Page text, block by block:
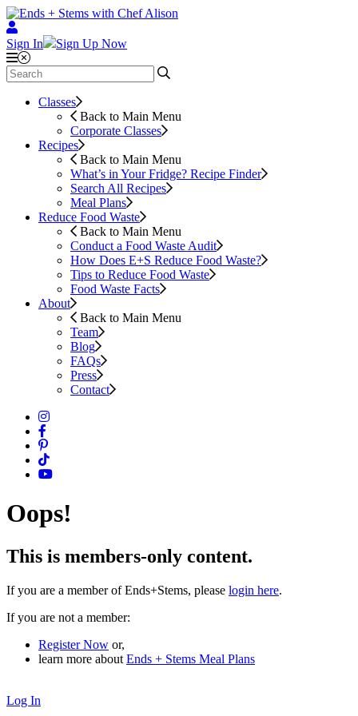
Sign In Sign Up Now
Classes
Back to Main Menu
Corporate Classes
Recipes
Back to Main Menu
What’s in Your Fridge? Recipe Finder
Search All Recipes
Meal Plans
Reduce Food Waste
Back to Main Menu
Conduct a Food Waste Audit
How Does E+S Reduce Food Waste?
Tips to Reduce Food Waste
Food Waste Facts
About
Back to Main Menu
Team
Blog
FAQs
Press
Contact
Oops!
This is members-only content.
If you are a member of Ends+Stems, please login here.
If you are not a member:
Register Now or,
learn more about Ends + Stems Meal Plans
Log In